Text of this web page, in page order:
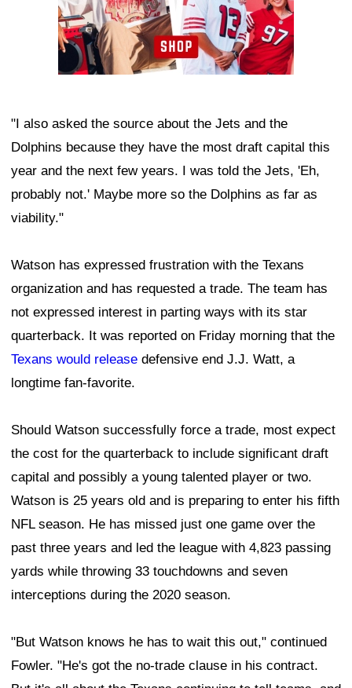
"I also asked the source about the Jets and the
Dolphins because they have the most draft capital this
year and the next few years. I was told the Jets, 'Eh,
probably not.' Maybe more so the Dolphins as far as
viability."
Watson has expressed frustration with the Texans
organization and has requested a trade. The team has
not expressed interest in parting ways with its star
quarterback. It was reported on Friday morning that the
Texans would release defensive end J.J. Watt, a
longtime fan-favorite.
Should Watson successfully force a trade, most expect
the cost for the quarterback to include significant draft
capital and possibly a young talented player or two.
Watson is 25 years old and is preparing to enter his fifth
NFL season. He has missed just one game over the
past three years and led the league with 4,823 passing
yards while throwing 33 touchdowns and seven
interceptions during the 2020 season.
"But Watson knows he has to wait this out," continued
Fowler. "He's got the no-trade clause in his contract.